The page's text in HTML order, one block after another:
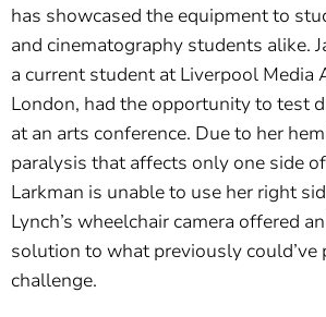
has showcased the equipment to
and cinematography students alike.
a current student at Liverpool Media
London, had the opportunity to test
at an arts conference. Due to her
paralysis that affects only one side
Larkman is unable to use her right
Lynch’s wheelchair camera offered
solution to what previously could’ve
challenge.